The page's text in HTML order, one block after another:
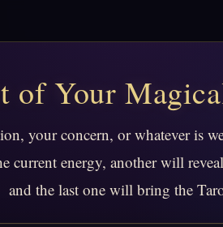
of Your
your concern, or whatever is
current energy, another will
and the last one will bring the